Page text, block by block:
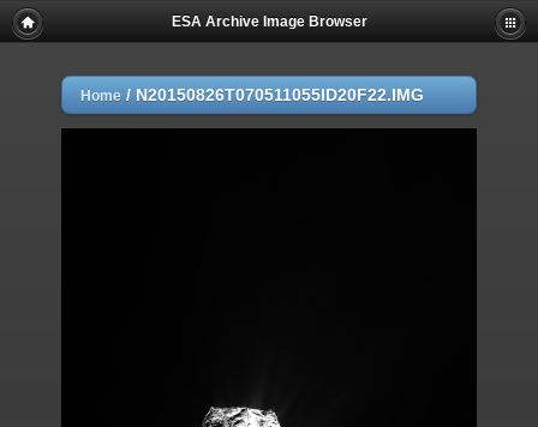
ESA Archive Image Browser
Home / N20150826T070511055ID20F22.IMG